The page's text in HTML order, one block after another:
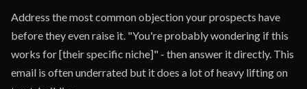
Address the most common objection your prospects have
before they even raise it. "You're probably wondering if this
works for [their specific niche]" - then answer it directly. This
email is often underrated but it does a lot of heavy lifting on